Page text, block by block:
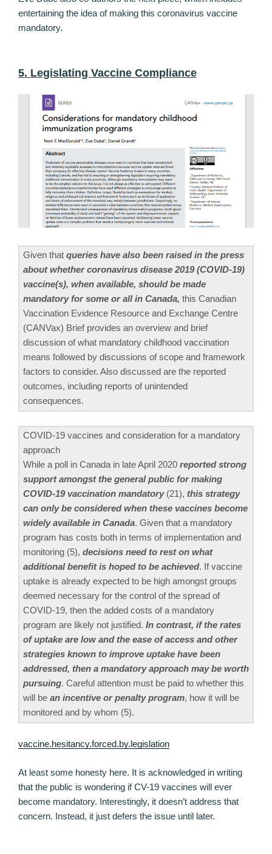
entertaining the idea of making this coronavirus vaccine
mandatory.
5. Legislating Vaccine Compliance
Given that queries have also been raised in the press
about whether coronavirus disease 2019 (COVID-19)
vaccine(s), when available, should be made
mandatory for some or all in Canada, this Canadian
Vaccination Evidence Resource and Exchange Centre
(CANVax) Brief provides an overview and brief
discussion of what mandatory childhood vaccination
means followed by discussions of scope and framework
factors to consider. Also discussed are the reported
outcomes, including reports of unintended
consequences.
COVID-19 vaccines and consideration for a mandatory
approach
While a poll in Canada in late April 2020 reported strong
support amongst the general public for making
COVID-19 vaccination mandatory(21), this strategy
can only be considered when these vaccines become
widely available in Canada. Given that a mandatory
program has costs both in terms of implementation and
monitoring (5), decisions need to rest on what
additional benefit is hoped to be achieved. If vaccine
uptake is already expected to be high amongst groups
deemed necessary for the control of the spread of
COVID-19, then the added costs of a mandatory
program are likely not justified. In contrast, if the rates
of uptake are low and the ease of access and other
strategies known to improve uptake have been
addressed, then a mandatory approach may be worth
pursuing. Careful attention must be paid to whether this
will be an incentive or penalty program, how it will be
monitored and by whom (5).
vaccine.hesitancy.forced.by.legislation
At least some honesty here. It is acknowledged in writing
that the public is wondering if CV-19 vaccines will ever
become mandatory. Interestingly, it doesn’t address that
concern. Instead, it just defers the issue until later.